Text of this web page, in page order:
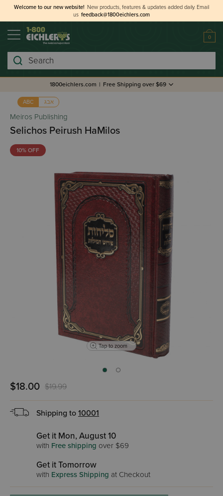
Welcome to our new website! New products, features & updates added daily. Email
us feedback@1800eichlers.com
0
Search
1800eichlers.com | Free Shipping over $69
ABC אבג
Meiros Publishing
Selichos Peirush HaMilos
10% OFF
Tap to zoom
$18.00 $19.99
Shipping to 10001
Get it Mon, August 10
with Free shipping over $69
Get it Tomorrow
with Express Shipping at Checkout